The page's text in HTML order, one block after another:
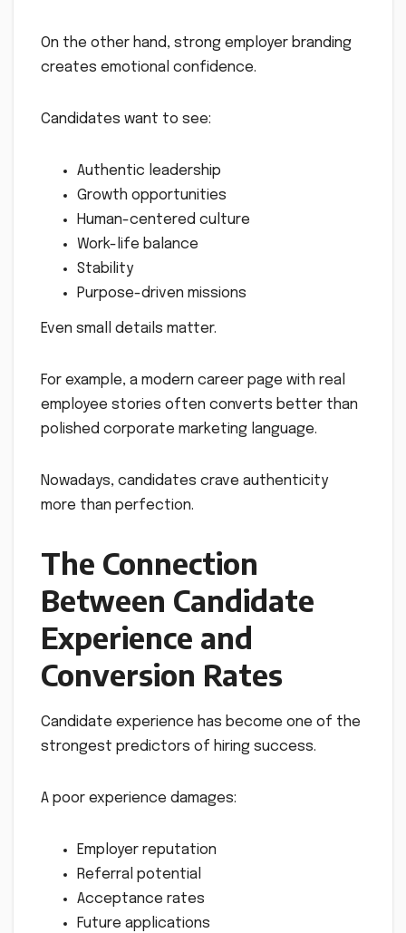
On the other hand, strong employer branding
creates emotional confidence.
Candidates want to see:
Authentic leadership
Growth opportunities
Human-centered culture
Work-life balance
Stability
Purpose-driven missions
Even small details matter.
For example, a modern career page with real
employee stories often converts better than
polished corporate marketing language.
Nowadays, candidates crave authenticity
more than perfection.
The Connection
Between Candidate
Experience and
Conversion Rates
Candidate experience has become one of the
strongest predictors of hiring success.
A poor experience damages:
Employer reputation
Referral potential
Acceptance rates
Future applications